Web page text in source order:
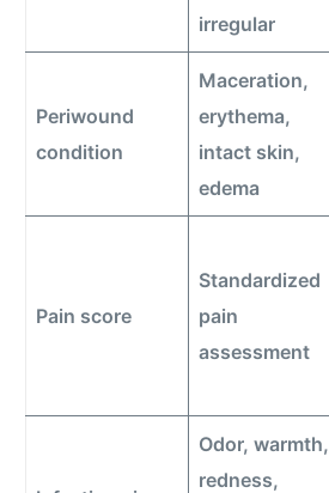
irregular
Periwound
condition
Maceration,
erythema,
intact skin,
edema
Pain score
Standardized
pain
assessment
Odor, warmth,
redness,